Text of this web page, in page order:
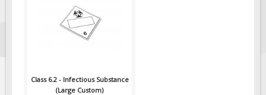
Class 6.2 - Infectious Substance
(Large Custom)